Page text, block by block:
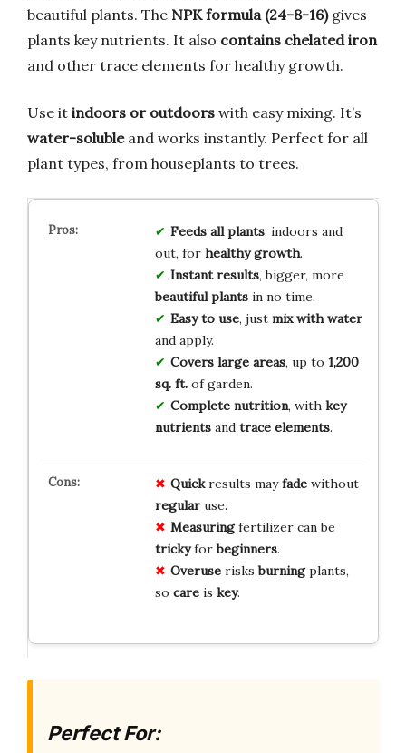
beautiful plants. The NPK formula (24-8-16)gives
plants key nutrients. It also contains chelated iron
and other trace elements for healthy growth.
Use it indoors or outdoors with easy mixing. It’s
water-solubleand works instantly. Perfect for all
plant types, from houseplants to trees.
Feeds all plants, indoors and
out, for healthy growth.
Instant results, bigger, more
beautiful plantsin no time.
Easy to use, just mix with water
and apply.
Covers large areas, up to 1,200
sq. ft.of garden.
Complete nutrition, with key
nutrientsand trace elements.
Quickresults mayfadewithout
regularuse.
Measuringfertilizer can be
trickyforbeginners.
Overuserisksburningplants,
so careis key.
Perfect For: